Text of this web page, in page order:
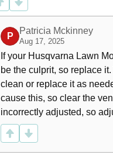
Checking and Adjusting the
Checking the Parking Brake
Adjusting the Throttle Wire
Replacing the Air Filter
Replacement of Fuel Filter
Checking the Fuel Pump's
Checking the Tyre Pressure
Ignition System
Fuses
Checking the Engine's
P
Patricia Mckinney
Aug 17, 2025
If your Husqvarna Lawn
be the culprit, so replace
clean or replace it as
cause this, so clear the
incorrectly adjusted, so